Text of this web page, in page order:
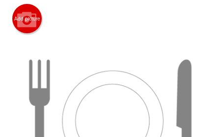
Cart (0)
Add picture